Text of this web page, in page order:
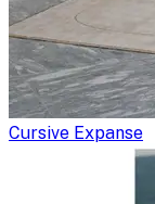
Cursive Expanse